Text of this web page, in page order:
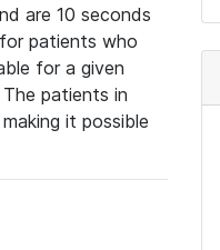
are 10 seconds
patients who
for a given
patients in
it possible